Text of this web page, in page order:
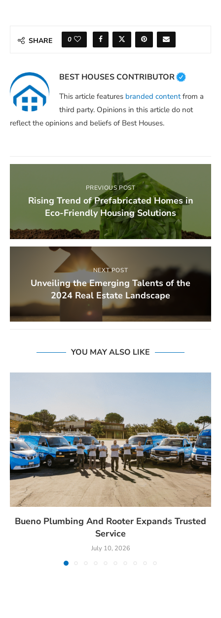
SHARE 0
BEST HOUSES CONTRIBUTOR
This article features branded contentfrom a
third party. Opinions in this article do not
reflect the opinions and beliefs of Best Houses.
PREVIOUS POST
Rising Trend of Prefabricated Homes in
Eco-Friendly Housing Solutions
NEXT POST
Unveiling the Emerging Talents of the
2024 Real Estate Landscape
YOU MAY ALSO LIKE
Bueno Plumbing And Rooter Expands Trusted
Service
July 10, 2026